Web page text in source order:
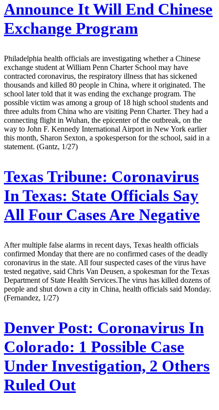
Announce It Will End Chinese
Exchange Program
Philadelphia health officials are investigating whether a Chinese
exchange student at William Penn Charter School may have
contracted coronavirus, the respiratory illness that has sickened
thousands and killed 80 people in China, where it originated. The
school later told that it was ending the exchange program. The
possible victim was among a group of 18 high school students and
three adults from China who are visiting Penn Charter. They had a
connecting flight in Wuhan, the epicenter of the outbreak, on the
way to John F. Kennedy International Airport in New York earlier
this month, Sharon Sexton, a spokesperson for the school, said in a
statement. (Gantz, 1/27)
Texas Tribune: Coronavirus
In Texas: State Officials Say
All Four Cases Are Negative
After multiple false alarms in recent days, Texas health officials
confirmed Monday that there are no confirmed cases of the deadly
coronavirus in the state. All four suspected cases of the virus have
tested negative, said Chris Van Deusen, a spokesman for the Texas
Department of State Health Services.The virus has killed dozens of
people and shut down a city in China, health officials said Monday.
(Fernandez, 1/27)
Denver Post: Coronavirus In
Colorado: 1 Possible Case
Under Investigation, 2 Others
Ruled Out